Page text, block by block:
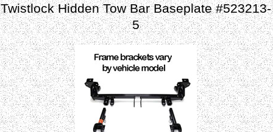
Twistlock Hidden Tow Bar Baseplate #523213-
5